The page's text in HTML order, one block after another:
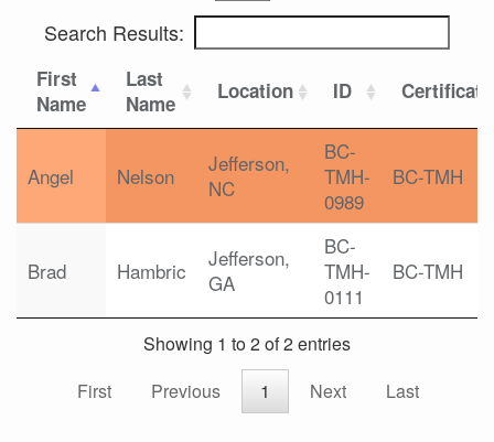
Search Results:
First
Name
Last
Name
Location ID
Angel Nelson
Jefferson,
NC
BC-
TMH-
0989
BC-TMH
Brad Hambric
Jefferson,
GA
BC-
TMH-
0111
BC-TMH
Showing 1 to 2 of 2 entries
First
Previous 1 Next Last